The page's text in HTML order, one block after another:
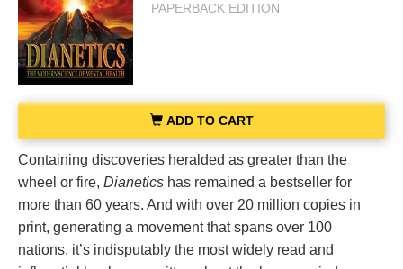
PAPERBACK EDITION
ADD TO CART
Containing discoveries heralded as greater than the
wheel or fire, Dianetics has remained a bestseller for
more than 60 years. And with over 20 million copies in
print, generating a movement that spans over 100
nations, it’s indisputably the most widely read and